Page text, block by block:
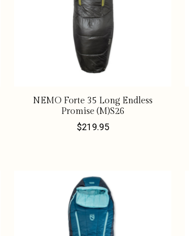
NEMO Forte 35 Long Endless
Promise (M)S26
$219.95